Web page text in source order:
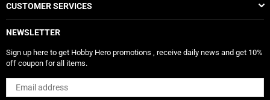
CUSTOMER SERVICES
NEWSLETTER
Sign up here to get Hobby Hero promotions , receive daily news and get 10%
off coupon for all items.